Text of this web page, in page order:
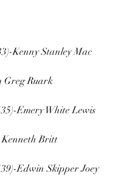
Kenny Stanley Mac
Greg Ruark
Emery White Lewis
Kenneth Britt
Edwin Skipper Joey